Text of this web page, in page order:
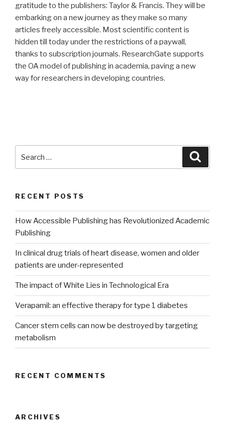
gratitude to the publishers: Taylor & Francis. They will be
embarking on a new journey as they make so many
articles freely accessible. Most scientific content is
hidden till today under the restrictions of a paywall,
thanks to subscription journals. ResearchGate supports
the OA model of publishing in academia, paving a new
way for researchers in developing countries.
RECENT POSTS
How Accessible Publishing has Revolutionized Academic
Publishing
In clinical drug trials of heart disease, women and older
patients are under-represented
The impact of White Lies in Technological Era
Verapamil: an effective therapy for type 1 diabetes
Cancer stem cells can now be destroyed by targeting
metabolism
RECENT COMMENTS
ARCHIVES